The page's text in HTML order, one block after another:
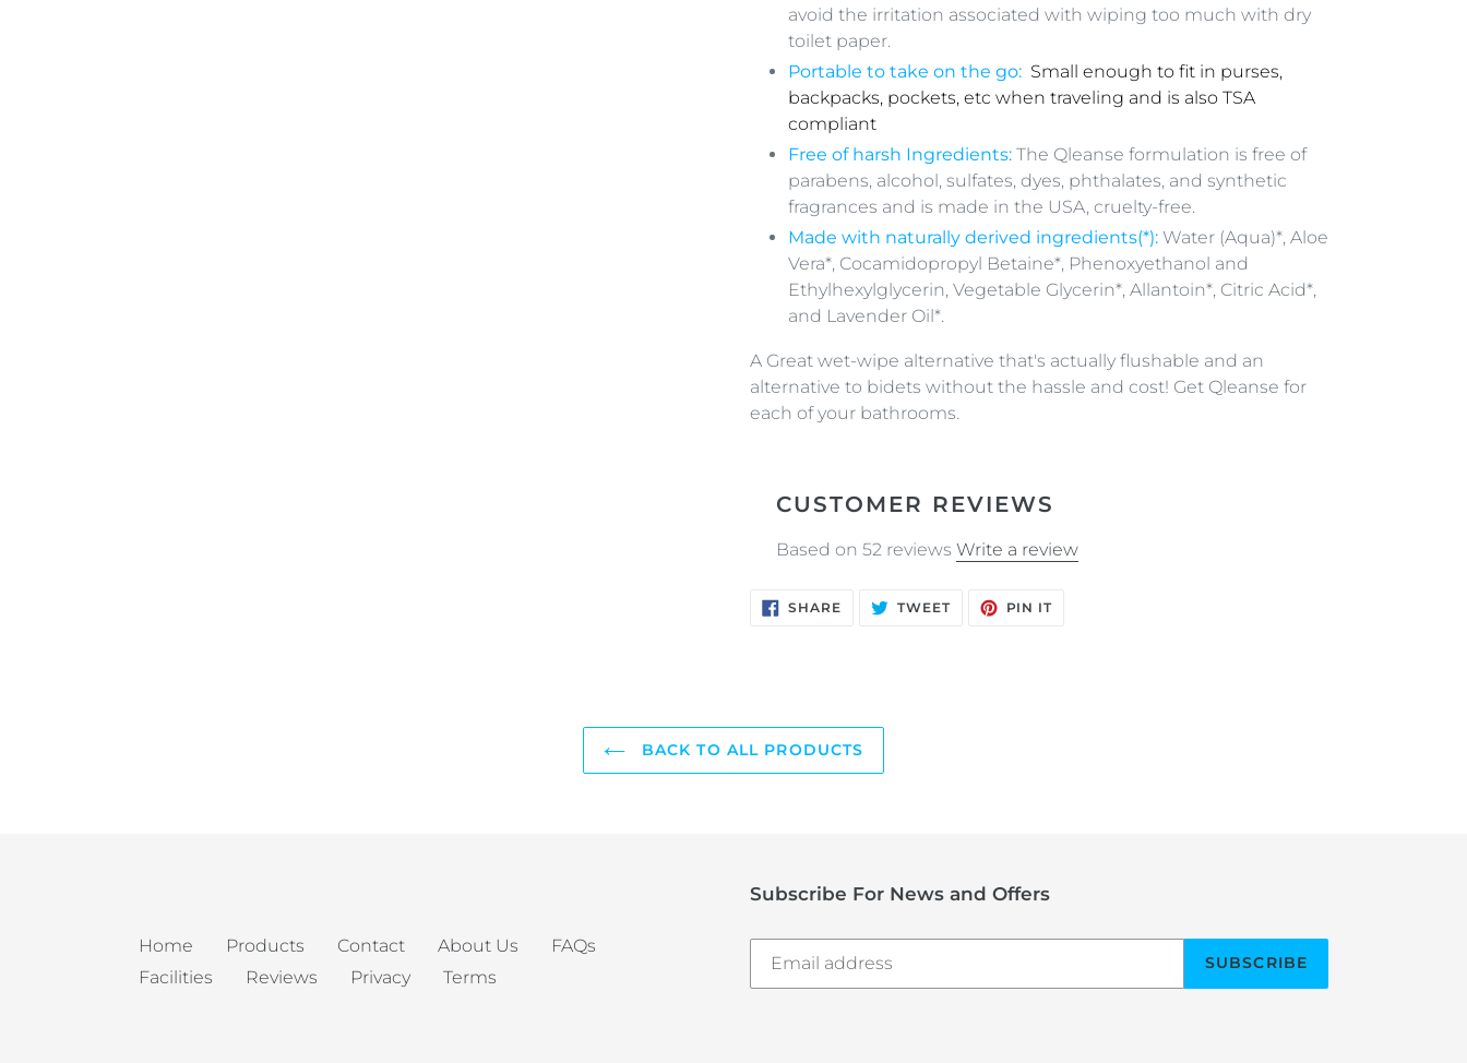
avoid the irritation associated with wiping too much with dry
toilet paper.
Portable to take on the go: Small enough to fit in purses,
backpacks, pockets, etc when traveling and is also TSA
compliant
Free of harsh Ingredients: The Qleanse formulation is free of
parabens, alcohol, sulfates, dyes, phthalates, and synthetic
fragrances and is made in the USA, cruelty-free.
Made with naturally derived ingredients(*): Water (Aqua)*, Aloe
Vera*, Cocamidopropyl Betaine*, Phenoxyethanol and
Ethylhexylglycerin, Vegetable Glycerin*, Allantoin*, Citric Acid*,
and Lavender Oil*.
A Great wet-wipe alternative that's actually flushable and an
alternative to bidets without the hassle and cost! Get Qleanse for
each of your bathrooms.
CUSTOMER REVIEWS
Based on 52 reviews Write a review
SHARESHARE
ON
TWEETTWEET PIN ITPIN
BACK TO ALL PRODUCTS
Home Products Contact About Us
FAQs
Facilities
Reviews Privacy Terms
Subscribe For News and Offers
SUBSCRIBE